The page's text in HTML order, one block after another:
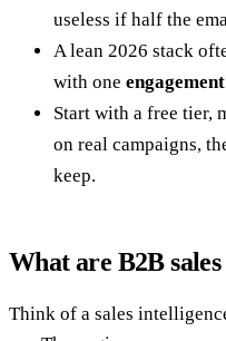
useless if half the
A lean 2026 stack
with one
Start with a free tier,
on real campaigns,
keep.
What are B2B
Think of a sales